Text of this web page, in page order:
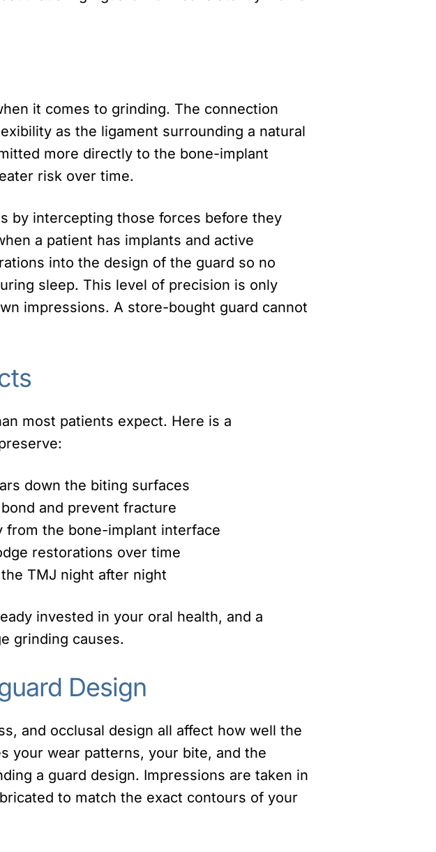
it comes to grinding. The connection
as the ligament surrounding a natural
more directly to the bone-implant
risk over time.
by intercepting those forces before they
a patient has implants and active
into the design of the guard so no
sleep. This level of precision is only
impressions. A store-bought guard cannot
most patients expect. Here is a
down the biting surfaces
and prevent fracture
from the bone-implant interface
restorations over time
TMJ night after night
invested in your oral health, and a
grinding causes.
Design
and occlusal design all affect how well the
your wear patterns, your bite, and the
a guard design. Impressions are taken in
to match the exact contours of your